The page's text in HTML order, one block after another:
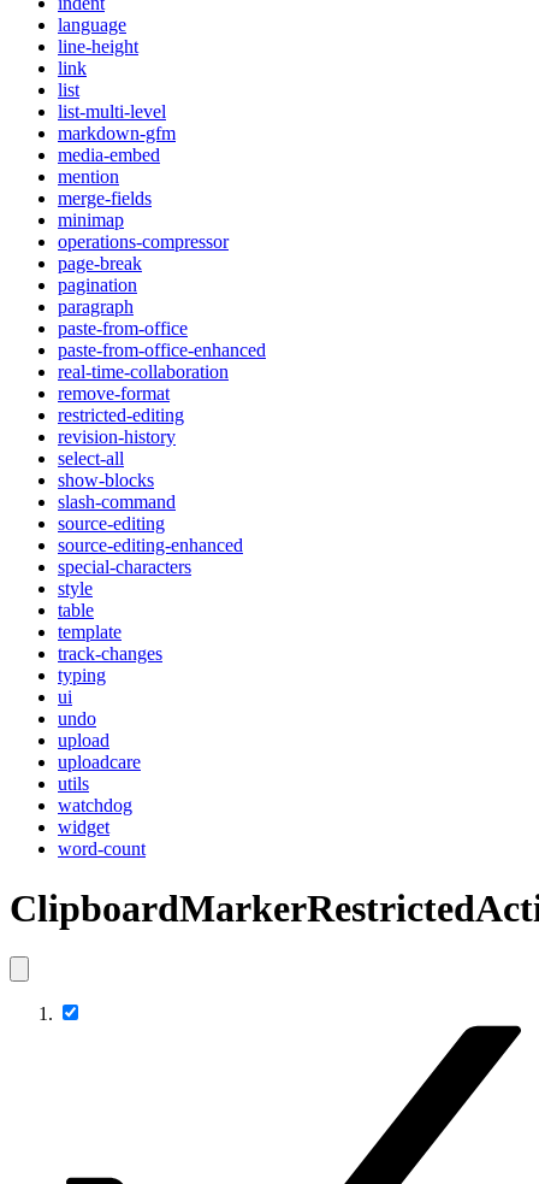
language
line-height
link
list
list-multi-level
markdown-gfm
media-embed
mention
merge-fields
minimap
operations-compressor
page-break
pagination
paragraph
paste-from-office
paste-from-office-enhanced
real-time-collaboration
remove-format
restricted-editing
revision-history
select-all
show-blocks
slash-command
source-editing
source-editing-enhanced
special-characters
style
table
template
track-changes
typing
ui
undo
upload
uploadcare
utils
watchdog
widget
word-count